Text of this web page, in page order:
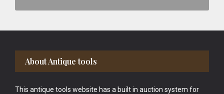
Footer
About Antique tools
This antique tools website has a built in auction system for